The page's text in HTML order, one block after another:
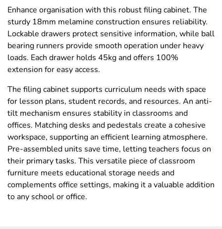
Enhance organisation with this robust filing cabinet. The
sturdy 18mm melamine construction ensures reliability.
Lockable drawers protect sensitive information, while ball
bearing runners provide smooth operation under heavy
loads. Each drawer holds 45kg and offers 100%
extension for easy access.
The filing cabinet supports curriculum needs with space
for lesson plans, student records, and resources. An anti-
tilt mechanism ensures stability in classrooms and
offices. Matching desks and pedestals create a cohesive
workspace, supporting an efficient learning atmosphere.
Pre-assembled units save time, letting teachers focus on
their primary tasks. This versatile piece of classroom
furniture meets educational storage needs and
complements office settings, making it a valuable addition
to any school or office.